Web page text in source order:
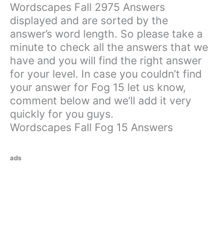
Wordscapes Fall 2975 Answers
displayed and are sorted by the
answer’s word length. So please take a
minute to check all the answers that we
have and you will find the right answer
for your level. In case you couldn’t find
your answer for Fog 15 let us know,
comment below and we’ll add it very
quickly for you guys.
Wordscapes Fall Fog 15 Answers
ads